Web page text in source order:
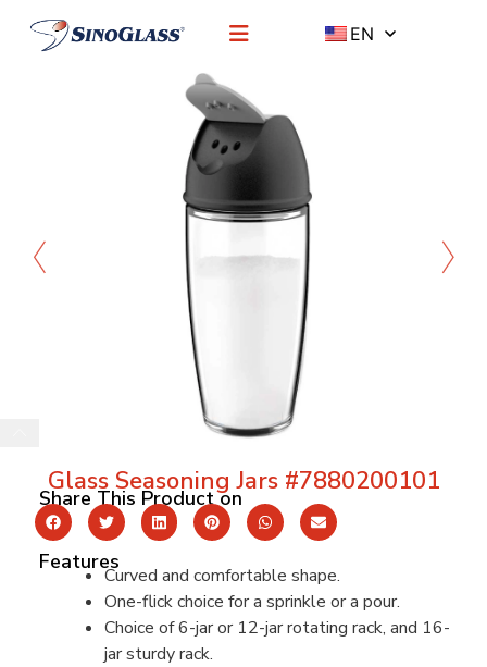
EN
Glass Seasoning Jars #7880200101
Share This Product on
Features
Curved and comfortable shape.
One-flick choice for a sprinkle or a pour.
Choice of 6-jar or 12-jar rotating rack, and 16-
jar sturdy rack.